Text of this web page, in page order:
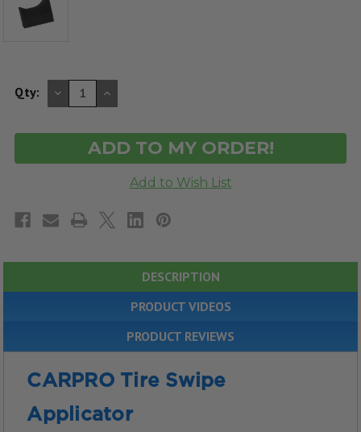
Qty: DECREASE
QUANTITY
OF
INCREASE
QUANTITY
OF
DESCRIPTION
PRODUCT VIDEOS
PRODUCT REVIEWS
CARPRO Tire Swipe
Applicator